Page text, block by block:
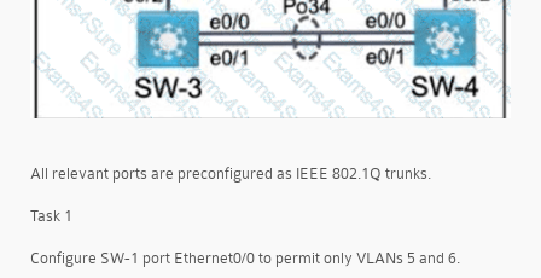
All relevant ports are preconfigured as IEEE 802.1Q trunks.
Task 1
Configure SW-1 port Ethernet0/0 to permit only VLANs 5 and 6.